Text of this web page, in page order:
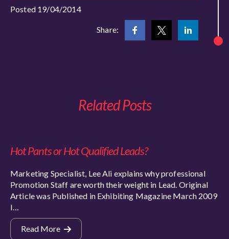
Posted 19/04/2014
Share:
Related Posts
Hot Pants or Hot Qualified Leads?
Marketing Specialist, Lee Ali explains why professional
Promotion Staff are worth their weight in Lead. Original
Article was Published in Exhibiting Magazine March 2009
I…
Read More